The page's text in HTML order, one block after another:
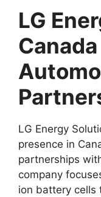
LG
LG Energy
presence in
partnerships
company
ion battery cells